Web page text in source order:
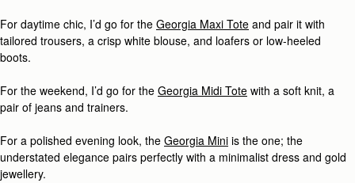
For daytime chic, I’d go for the Georgia Maxi Tote and pair it with
tailored trousers, a crisp white blouse, and loafers or low-heeled
boots.
For the weekend, I’d go for the Georgia Midi Tote with a soft knit, a
pair of jeans and trainers.
For a polished evening look, the Georgia Mini is the one; the
understated elegance pairs perfectly with a minimalist dress and gold
jewellery.